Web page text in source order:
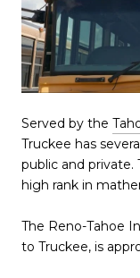
Served by the
Truckee has
public and private.
high rank in
The Reno-Tahoe
to Truckee, is